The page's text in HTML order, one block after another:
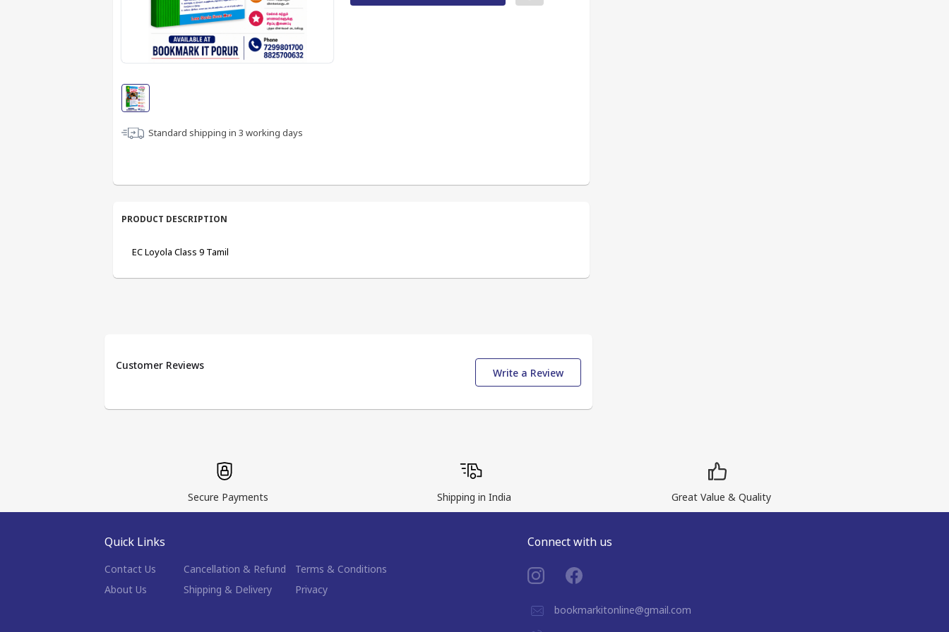
Standard shipping in 3 working days
PRODUCT DESCRIPTION
EC Loyola Class 9 Tamil
Customer Reviews
Write a Review
Secure Payments Shipping in India Great Value & Quality
Quick Links
Contact Us Cancellation & Refund
Terms & Conditions
About Us
Shipping & Delivery Privacy
Connect with us
bookmarkitonline@gmail.com